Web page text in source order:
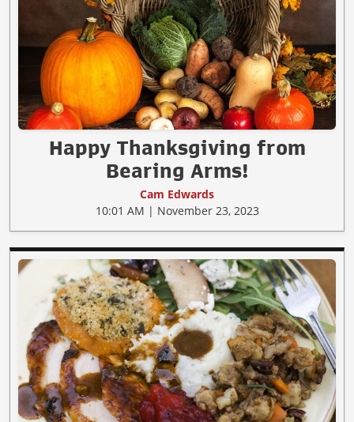
Happy Thanksgiving from
Bearing Arms!
Cam Edwards
10:01 AM | November 23, 2023